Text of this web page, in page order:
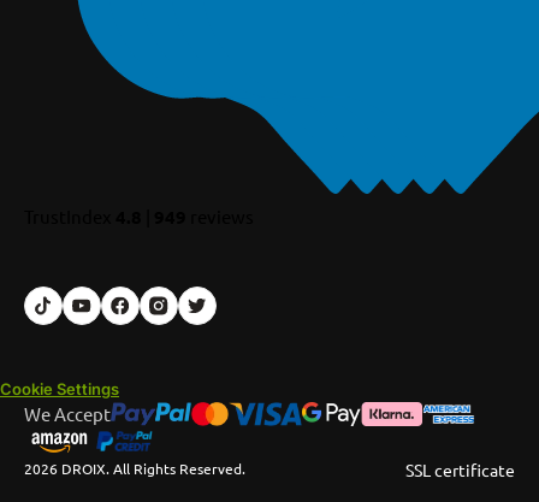
Cookie Settings
2026 DROIX. All Rights Reserved.
We Accept
SSL certificate